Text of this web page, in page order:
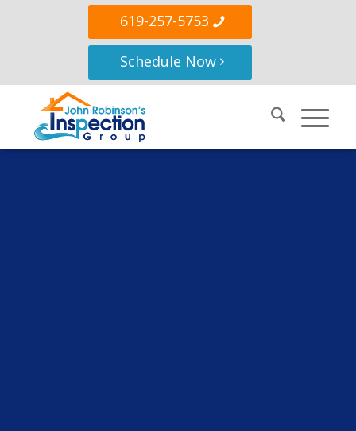
619-257-5753
Schedule Now